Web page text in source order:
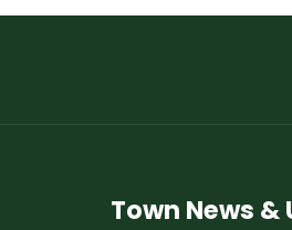
Town News &